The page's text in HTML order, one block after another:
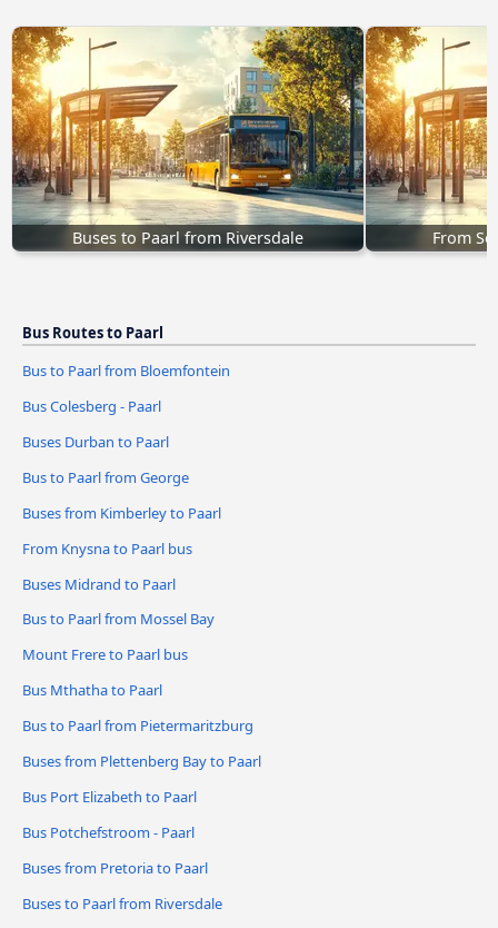
Buses to Paarl from Riversdale From
Bus Routes to Paarl
Bus to Paarl from Bloemfontein
Bus Colesberg - Paarl
Buses Durban to Paarl
Bus to Paarl from George
Buses from Kimberley to Paarl
From Knysna to Paarl bus
Buses Midrand to Paarl
Bus to Paarl from Mossel Bay
Mount Frere to Paarl bus
Bus Mthatha to Paarl
Bus to Paarl from Pietermaritzburg
Buses from Plettenberg Bay to Paarl
Bus Port Elizabeth to Paarl
Bus Potchefstroom - Paarl
Buses from Pretoria to Paarl
Buses to Paarl from Riversdale